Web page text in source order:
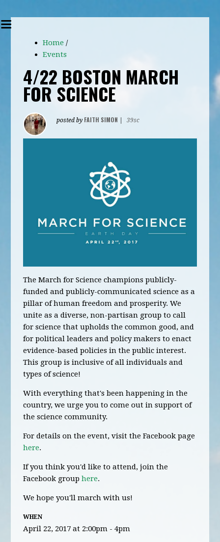
Home /
Events
4/22 BOSTON MARCH
FOR SCIENCE
posted by FAITH SIMON 39sc
The March for Science champions publicly-
funded and publicly-communicated science as a
pillar of human freedom and prosperity. We
unite as a diverse, non-partisan group to call
for science that upholds the common good, and
for political leaders and policy makers to enact
evidence-based policies in the public interest.
This group is inclusive of all individuals and
types of science!
With everything that's been happening in the
country, we urge you to come out in support of
the science community.
For details on the event, visit the Facebook page
here.
If you think you'd like to attend, join the
Facebook grouphere.
We hope you'll march with us!
WHEN
April 22, 2017 at 2:00pm - 4pm